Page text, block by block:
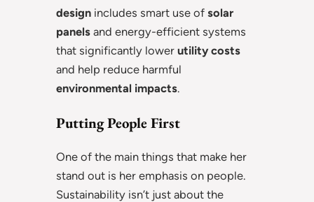
design includes smart use of solar
panels and energy-efficient systems
that significantly lower utility costs
and help reduce harmful
environmental impacts.
Putting People First
One of the main things that make her
stand out is her emphasis on people.
Sustainability isn’t just about the